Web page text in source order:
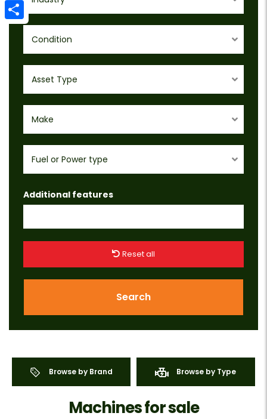
Condition
Asset Type
Make
Fuel or Power type
Additional features
Reset all
Search
Browse by Brand Browse by Type
Machines for sale
Email
Share